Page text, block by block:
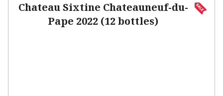
Chateau Sixtine Chateauneuf-du-
Pape 2022 (12 bottles)